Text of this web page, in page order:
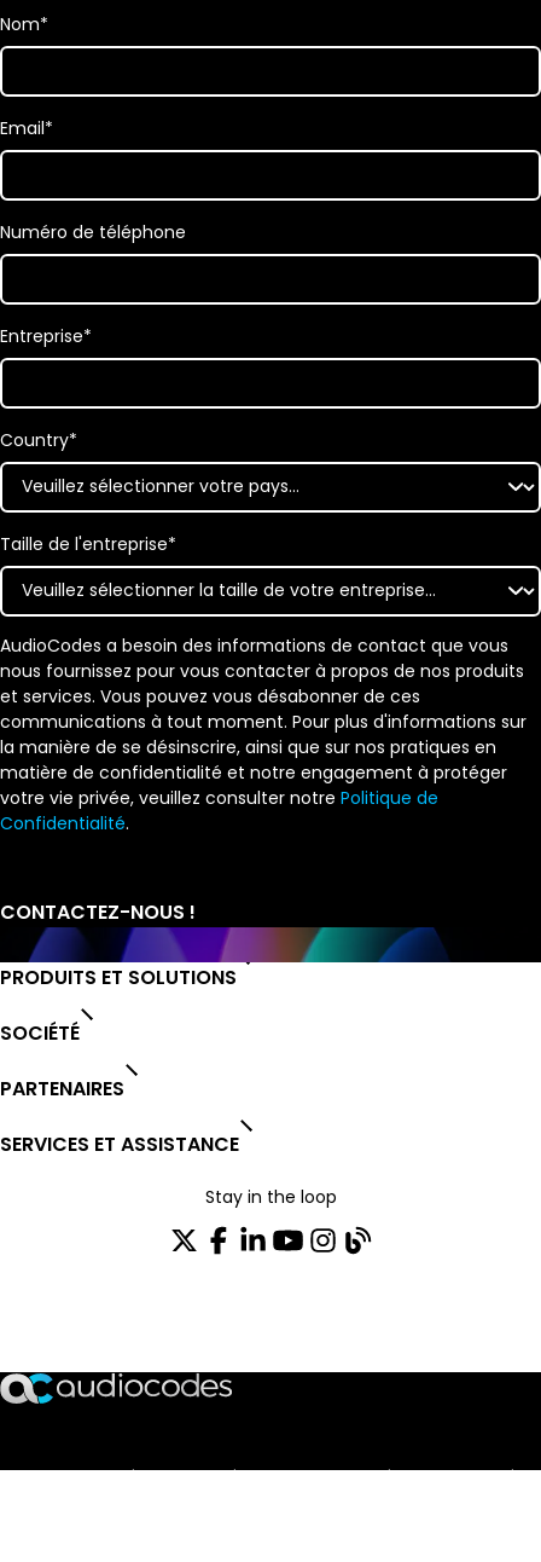
Nom*
Email*
Numéro de téléphone
Entreprise*
Country*
Taille de l'entreprise*
AudioCodes a besoin des informations de contact que vous
nous fournissez pour vous contacter à propos de nos produits
et services. Vous pouvez vous désabonner de ces
communications à tout moment. Pour plus d'informations sur
la manière de se désinscrire, ainsi que sur nos pratiques en
matière de confidentialité et notre engagement à protéger
votre vie privée, veuillez consulter notre Politique de
Confidentialité.
PRODUITS ET SOLUTIONS
SOCIÉTÉ
PARTENAIRES
SERVICES ET ASSISTANCE
Stay in the loop
TRUST CENTEROPEN SOURCEPRODUCT WARRANTYEULA AGREEMENT